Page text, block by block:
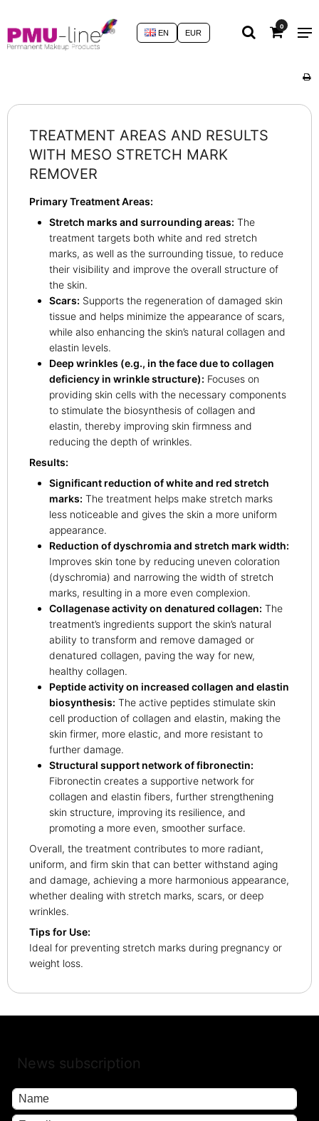
0
EUR
EN
TREATMENT AREAS AND RESULTS
WITH MESO STRETCH MARK
REMOVER
Primary Treatment Areas:
Stretch marks and surrounding areas: The
treatment targets both white and red stretch
marks, as well as the surrounding tissue, to reduce
their visibility and improve the overall structure of
the skin.
Scars: Supports the regeneration of damaged skin
tissue and helps minimize the appearance of scars,
while also enhancing the skin’s natural collagen and
elastin levels.
Deep wrinkles (e.g., in the face due to collagen
deficiency in wrinkle structure): Focuses on
providing skin cells with the necessary components
to stimulate the biosynthesis of collagen and
elastin, thereby improving skin firmness and
reducing the depth of wrinkles.
Results:
Significant reduction of white and red stretch
marks: The treatment helps make stretch marks
less noticeable and gives the skin a more uniform
appearance.
Reduction of dyschromia and stretch mark width:
Improves skin tone by reducing uneven coloration
(dyschromia) and narrowing the width of stretch
marks, resulting in a more even complexion.
Collagenase activity on denatured collagen: The
treatment’s ingredients support the skin’s natural
ability to transform and remove damaged or
denatured collagen, paving the way for new,
healthy collagen.
Peptide activity on increased collagen and elastin
biosynthesis: The active peptides stimulate skin
cell production of collagen and elastin, making the
skin firmer, more elastic, and more resistant to
further damage.
Structural support network of fibronectin:
Fibronectin creates a supportive network for
collagen and elastin fibers, further strengthening
skin structure, improving its resilience, and
promoting a more even, smoother surface.
Overall, the treatment contributes to more radiant,
uniform, and firm skin that can better withstand aging
and damage, achieving a more harmonious appearance,
whether dealing with stretch marks, scars, or deep
wrinkles.
Tips for Use:
Ideal for preventing stretch marks during pregnancy or
weight loss.
News subscription